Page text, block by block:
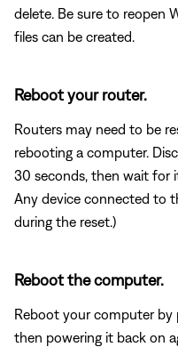
delete. Be sure to reopen
files can be created.
Reboot your router.
Routers may need to be
rebooting a computer.
30 seconds, then wait for
Any device connected to
during the reset.)
Reboot the computer.
Reboot your computer
then powering it back on